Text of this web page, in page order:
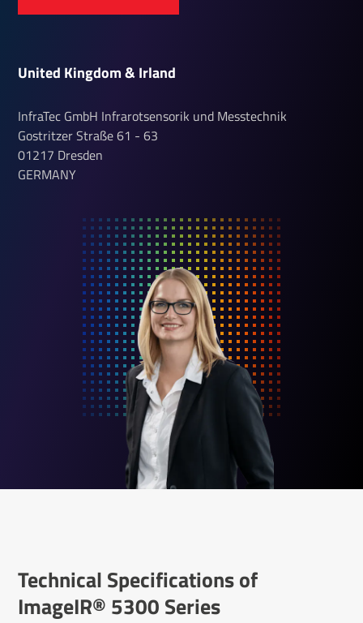
United Kingdom & Irland
InfraTec GmbH Infrarotsensorik und Messtechnik
Gostritzer Straße61 - 63
01217 Dresden
GERMANY
Tech­nical Specific­a­tions of
ImageIR® 5300 Series